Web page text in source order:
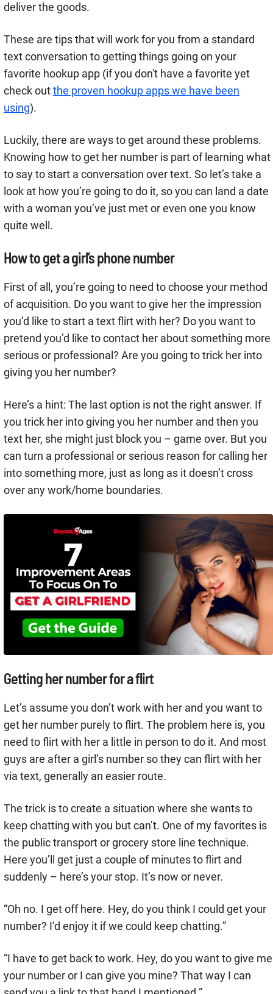
deliver the goods.
These are tips that will work for you from a standard
text conversation to getting things going on your
favorite hookup app (if you don't have a favorite yet
check outthe proven hookup apps we have been
using).
Luckily, there are ways to get around these problems.
Knowing how to get her number is part of learning what
to say to start a conversation over text. So let’s take a
look at how you’re going to do it, so you can land a date
with a woman you’ve just met or even one you know
quite well.
How to get a girl’s phone number
First of all, you’re going to need to choose your method
of acquisition. Do you want to give her the impression
you’d like to start a text flirt with her? Do you want to
pretend you’d like to contact her about something more
serious or professional? Are you going to trick her into
giving you her number?
Here’s a hint: The last option is not the right answer. If
you trick her into giving you her number and then you
text her, she might just block you – game over. But you
can turn a professional or serious reason for calling her
into something more, just as long as it doesn’t cross
over any work/home boundaries.
Getting her number for a flirt
Let’s assume you don’t work with her and you want to
get her number purely to flirt. The problem here is, you
need to flirt with her a little in person to do it. And most
guys are after a girl’s number so they can flirt with her
via text, generally an easier route.
The trick is to create a situation where she wants to
keep chatting with you but can’t. One of my favorites is
the public transport or grocery store line technique.
Here you’ll get just a couple of minutes to flirt and
suddenly – here’s your stop. It’s now or never.
“Oh no. I get off here. Hey, do you think I could get your
number? I’d enjoy it if we could keep chatting.”
“I have to get back to work. Hey, do you want to give me
your number or I can give you mine? That way I can